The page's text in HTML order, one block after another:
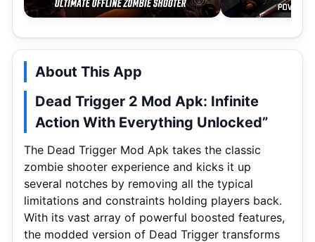
About This App
Dead Trigger 2 Mod Apk: Infinite
Action With Everything Unlocked”
The Dead Trigger Mod Apk takes the classic
zombie shooter experience and kicks it up
several notches by removing all the typical
limitations and constraints holding players back.
With its vast array of powerful boosted features,
the modded version of Dead Trigger transforms